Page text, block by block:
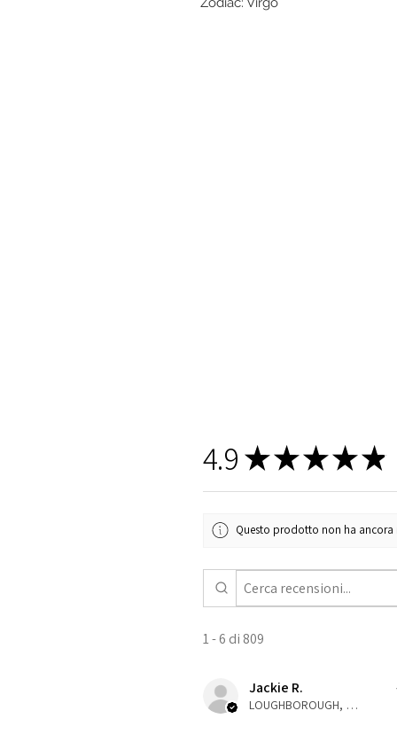
4.9 ★★★★★
Questo prodotto non ha ancora
1 - 6 di 809
Jackie R.
LOUGHBOROUGH, ENG